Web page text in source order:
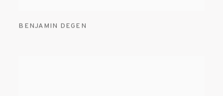
BENJAMIN DEGEN